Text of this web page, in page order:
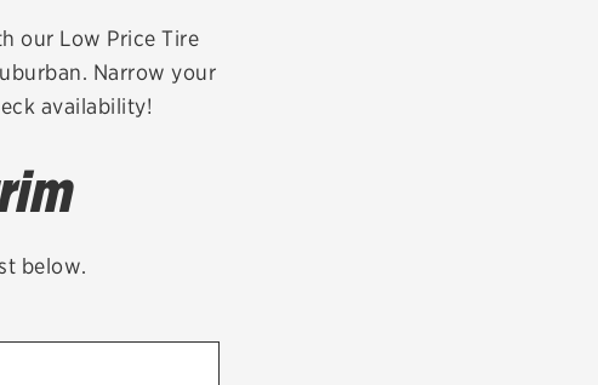
status
Credit Card
our Low Price Tire
Narrow your
availability!
below.